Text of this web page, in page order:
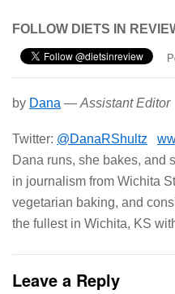
FOLLOW DIETS IN
by Dana — Assistant Editor
Twitter: @DanaRShultz
Dana runs, she bakes, and
in journalism from Wichita
vegetarian baking, and
the fullest in Wichita, KS
Leave a Reply